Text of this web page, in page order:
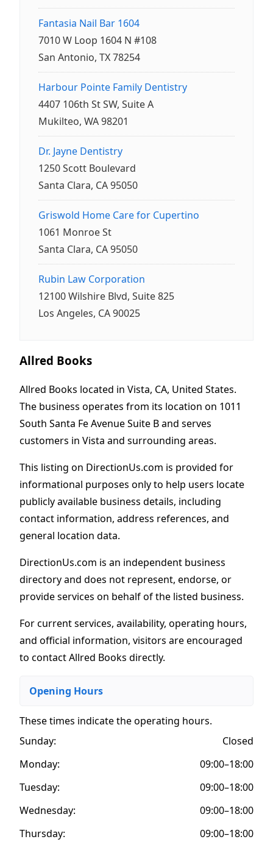
Fantasia Nail Bar 1604
7010 W Loop 1604 N #108
San Antonio, TX 78254
Harbour Pointe Family Dentistry
4407 106th St SW, Suite A
Mukilteo, WA 98201
Dr. Jayne Dentistry
1250 Scott Boulevard
Santa Clara, CA 95050
Griswold Home Care for Cupertino
1061 Monroe St
Santa Clara, CA 95050
Rubin Law Corporation
12100 Wilshire Blvd, Suite 825
Los Angeles, CA 90025
Allred Books
Allred Books located in Vista, CA, United States.
The business operates from its location on 1011
South Santa Fe Avenue Suite B and serves
customers in Vista and surrounding areas.
This listing on DirectionUs.com is provided for
informational purposes only to help users locate
publicly available business details, including
contact information, address references, and
general location data.
DirectionUs.com is an independent business
directory and does not represent, endorse, or
provide services on behalf of the listed business.
For current services, availability, operating hours,
and official information, visitors are encouraged
to contact Allred Books directly.
Opening Hours
These times indicate the operating hours.
Sunday:
Closed
Monday:
09:00–18:00
Tuesday:
09:00–18:00
Wednesday:
09:00–18:00
Thursday:
09:00–18:00